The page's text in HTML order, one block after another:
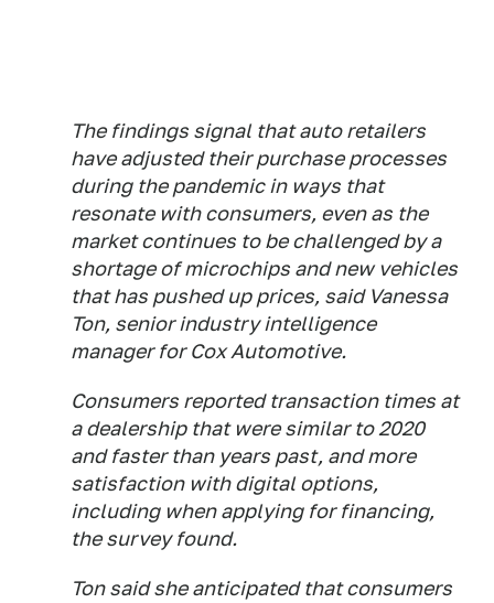
The findings signal that auto retailers
have adjusted their purchase processes
during the pandemic in ways that
resonate with consumers, even as the
market continues to be challenged by a
shortage of microchips and new vehicles
that has pushed up prices, said Vanessa
Ton, senior industry intelligence
manager for Cox Automotive.
Consumers reported transaction times at
a dealership that were similar to 2020
and faster than years past, and more
satisfaction with digital options,
including when applying for financing,
the survey found.
Ton said she anticipated that consumers